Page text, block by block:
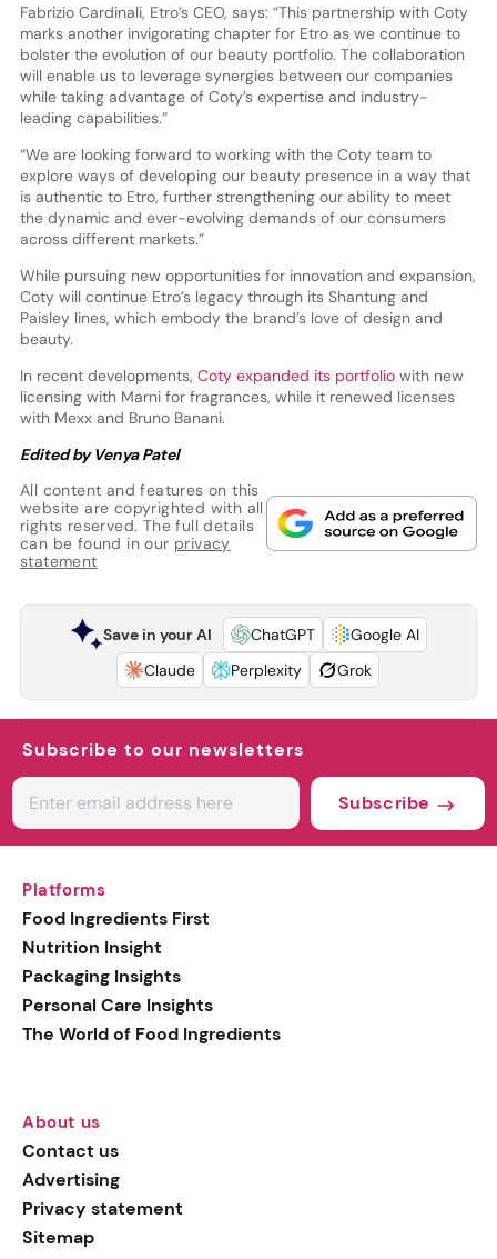
Fabrizio Cardinali, Etro’s CEO, says: “This partnership with Coty
marks another invigorating chapter for Etro as we continue to
bolster the evolution of our beauty portfolio. The collaboration
will enable us to leverage synergies between our companies
while taking advantage of Coty’s expertise and industry-
leading capabilities.”
“We are looking forward to working with the Coty team to
explore ways of developing our beauty presence in a way that
is authentic to Etro, further strengthening our ability to meet
the dynamic and ever-evolving demands of our consumers
across different markets.”
While pursuing new opportunities for innovation and expansion,
Coty will continue Etro’s legacy through its Shantung and
Paisley lines, which embody the brand’s love of design and
beauty.
In recent developments, Coty expanded its portfoliowith new
licensing with Marni for fragrances, while it renewed licenses
with Mexx and Bruno Banani.
Edited by Venya Patel
All content and features on this
website are copyrighted with all
rights reserved. The full details
can be found in our privacy
statement
Save in your AI ChatGPT
Google AI
Claude
Perplexity Grok
Subscribe to our newsletters
Subscribe
Platforms
Food Ingredients First
Nutrition Insight
Packaging Insights
Personal Care Insights
The World of Food Ingredients
About us
Contact us
Advertising
Privacy statement
Sitemap